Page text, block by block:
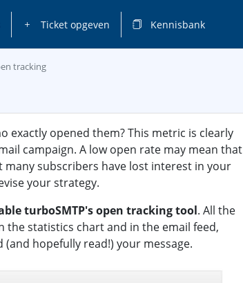
Ticket opgeven Kennisbank
tracking
exactly opened them? This metric is clearly
campaign. A low open rate may mean that
subscribers have lost interest in your
your strategy.
turboSMTP's open tracking tool. All the
statistics chart and in the email feed,
hopefully read!) your message.